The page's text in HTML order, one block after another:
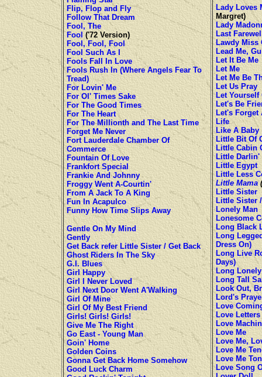
Flip, Flop and Fly
Follow That Dream
Fool, The
Fool ('72 Version)
Fool, Fool, Fool
Fool Such As I
Fools Fall In Love
Fools Rush In (Where Angels Fear To
Tread)
For Lovin' Me
For Ol' Times Sake
For The Good Times
For The Heart
For The Millionth and The Last Time
Forget Me Never
Fort Lauderdale Chamber Of
Commerce
Fountain Of Love
Frankfort Special
Frankie And Johnny
Froggy Went A-Courtin'
From A Jack To A King
Fun In Acapulco
Funny How Time Slips Away
Gentle On My Mind
Gently
Get Back refer Little Sister / Get Back
Ghost Riders In The Sky
G.I. Blues
Girl Happy
Girl I Never Loved
Girl Next Door Went A'Walking
Girl Of Mine
Girl Of My Best Friend
Girls! Girls! Girls!
Give Me The Right
Go East - Young Man
Goin' Home
Golden Coins
Gonna Get Back Home Somehow
Good Luck Charm
Lady Loves
Margret)
Lady
Last
Lawdy Miss
Lead Me,
Let It Be Me
Let Me
Let Me Be
Let Us Pray
Let Yourself
Let's Be
Let's Forget
Life
Like A Baby
Little Bit Of
Little Cabin
Little Darlin'
Little Egypt
Little Less
Little Mama
Little Sister
Little Sister
Lonely Man
Lonesome
Long Black
Long
Dress On)
Long Live
Days)
Long
Long Tall
Look Out,
Lord's
Love
Love Letters
Love
Love Me
Love Me,
Love Me
Love Me
Love Song